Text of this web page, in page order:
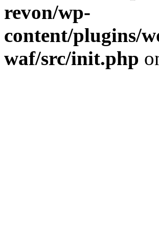
revon/wp-
content/plugins/
waf/src/init.php